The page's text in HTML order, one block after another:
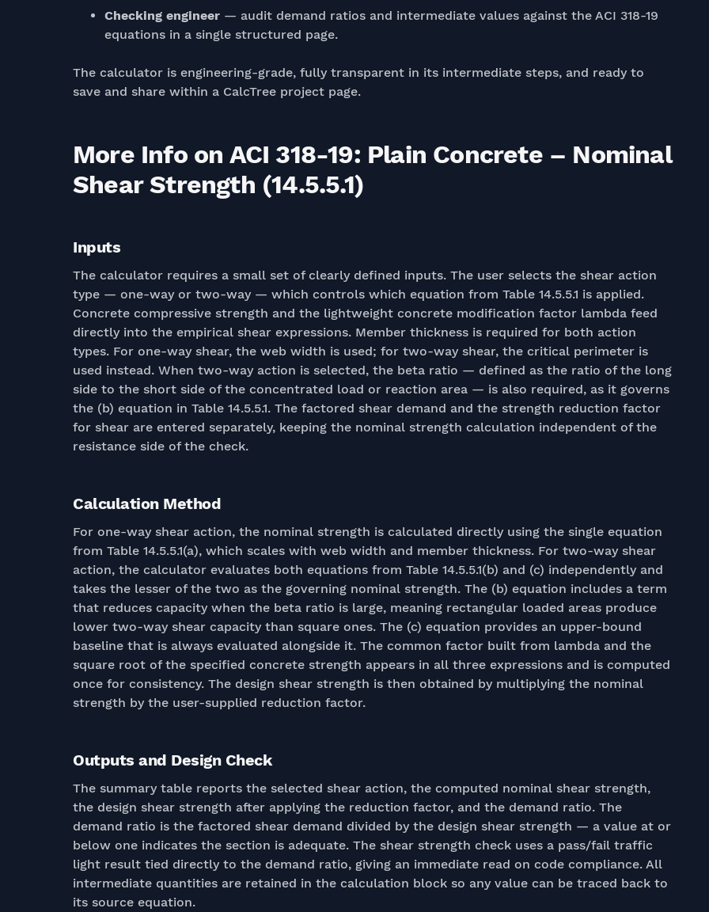
Checking engineer — audit demand ratios and intermediate values against the ACI 318-19
equations in a single structured page.
The calculator is engineering-grade, fully transparent in its intermediate steps, and ready to
save and share within a CalcTree project page.
More Info on ACI 318-19: Plain Concrete – Nominal
Shear Strength (14.5.5.1)
Inputs
The calculator requires a small set of clearly defined inputs. The user selects the shear action
type — one-way or two-way — which controls which equation from Table 14.5.5.1 is applied.
Concrete compressive strength and the lightweight concrete modification factor lambda feed
directly into the empirical shear expressions. Member thickness is required for both action
types. For one-way shear, the web width is used; for two-way shear, the critical perimeter is
used instead. When two-way action is selected, the beta ratio — defined as the ratio of the long
side to the short side of the concentrated load or reaction area — is also required, as it governs
the (b) equation in Table 14.5.5.1. The factored shear demand and the strength reduction factor
for shear are entered separately, keeping the nominal strength calculation independent of the
resistance side of the check.
Calculation Method
For one-way shear action, the nominal strength is calculated directly using the single equation
from Table 14.5.5.1(a), which scales with web width and member thickness. For two-way shear
action, the calculator evaluates both equations from Table 14.5.5.1(b) and (c) independently and
takes the lesser of the two as the governing nominal strength. The (b) equation includes a term
that reduces capacity when the beta ratio is large, meaning rectangular loaded areas produce
lower two-way shear capacity than square ones. The (c) equation provides an upper-bound
baseline that is always evaluated alongside it. The common factor built from lambda and the
square root of the specified concrete strength appears in all three expressions and is computed
once for consistency. The design shear strength is then obtained by multiplying the nominal
strength by the user-supplied reduction factor.
Outputs and Design Check
The summary table reports the selected shear action, the computed nominal shear strength,
the design shear strength after applying the reduction factor, and the demand ratio. The
demand ratio is the factored shear demand divided by the design shear strength — a value at or
below one indicates the section is adequate. The shear strength check uses a pass/fail traffic
light result tied directly to the demand ratio, giving an immediate read on code compliance. All
intermediate quantities are retained in the calculation block so any value can be traced back to
its source equation.